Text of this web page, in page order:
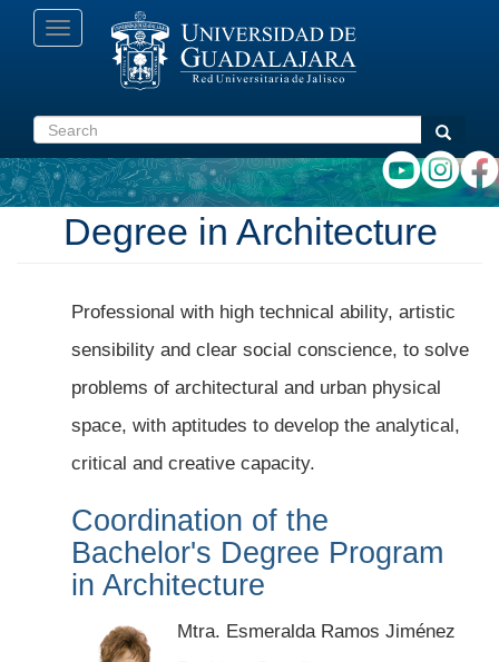
Toggle
navigation
Search Search
Degree in Architecture
Professional with high technical ability, artistic
sensibility and clear social conscience, to solve
problems of architectural and urban physical
space, with aptitudes to develop the analytical,
critical and creative capacity.
Coordination of the
Bachelor's Degree Program
in Architecture
Mtra. Esmeralda Ramos Jiménez